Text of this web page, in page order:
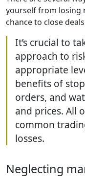
yourself from losing
chance to close
It’s crucial to
approach to
appropriate
benefits of
orders, and
and prices. All
common
losses.
Neglecting